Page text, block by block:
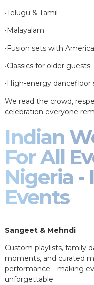
•Telugu & Tamil
•Malayalam
•Fusion sets with
•Classics for older guests
•High-energy dancefloor
We read the crowd,
celebration everyone
Indian
For All
Nigeria -
Events
Sangeet & Mehndi
Custom playlists, family
moments, and curated
performance—making
unforgettable.